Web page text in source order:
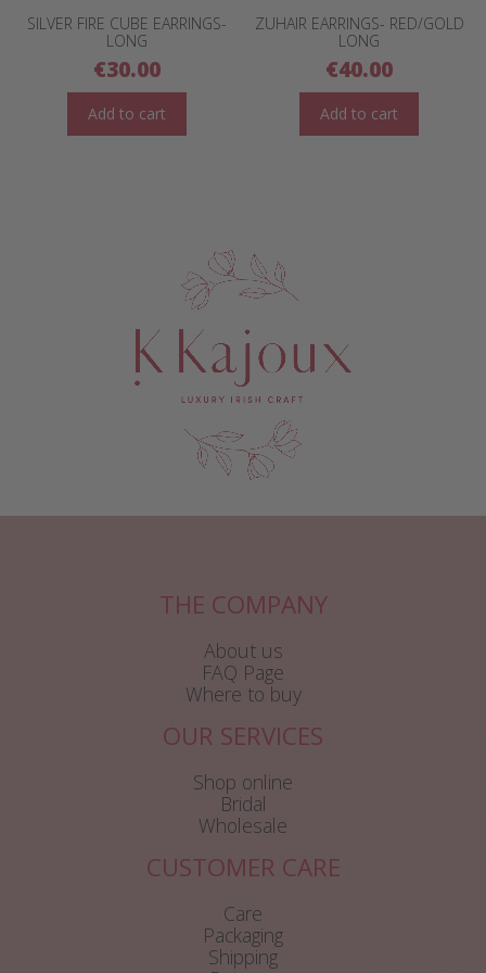
SILVER FIRE CUBE EARRINGS-
LONG
€30.00
Add to cart
ZUHAIR EARRINGS- RED/GOLD
LONG
€40.00
Add to cart
THE COMPANY
About us
FAQ Page
Where to buy
OUR SERVICES
Shop online
Bridal
Wholesale
CUSTOMER CARE
Care
Packaging
Shipping